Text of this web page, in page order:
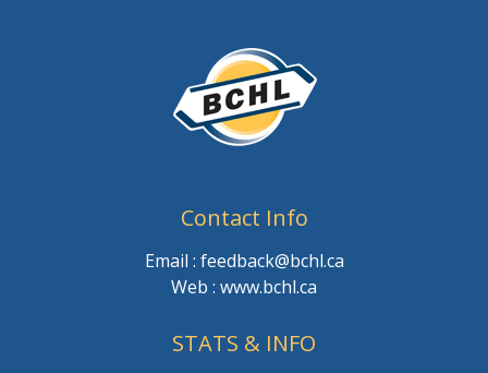
Contact Info
Email : feedback@bchl.ca
Web : www.bchl.ca
STATS & INFO